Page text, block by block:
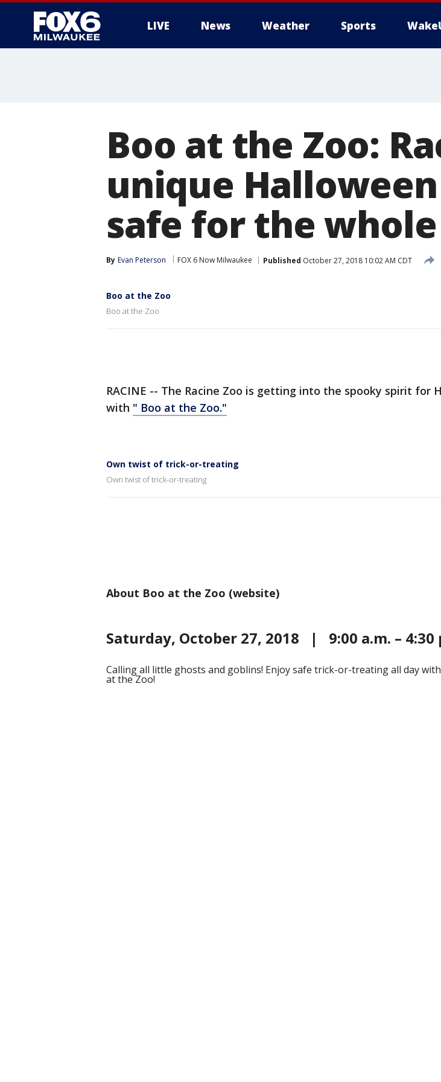
LIVE News Weather Sports
Boo at the Zoo:
unique
safe for the
By Evan Peterson FOX 6 Now Milwaukee Published October 27, 2018 10:02 AM CDT
Boo at the Zoo
Boo at the Zoo
RACINE -- The Racine Zoo is getting into the spooky spirit for
with " Boo at the Zoo."
Own twist of trick-or-treating
Own twist of trick-or-treating
About Boo at the Zoo (website)
Saturday, October 27, 2018 | 9:00 a.m. – 4:30
Calling all little ghosts and goblins! Enjoy safe trick-or-treating all day
at the Zoo!